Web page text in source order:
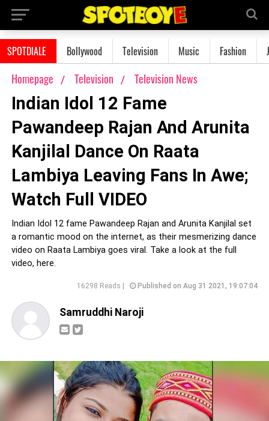
SPOTDIALE Bollywood Television Music Fashion
Homepage Television Television News
Indian Idol 12 Fame
Pawandeep Rajan And Arunita
Kanjilal Dance On Raata
Lambiya Leaving Fans In Awe;
Watch Full VIDEO
Indian Idol 12 fame Pawandeep Rajan and Arunita Kanjilal set
a romantic mood on the internet, as their mesmerizing dance
video on Raata Lambiya goes viral. Take a look at the full
video, here.
16298 Reads | Published on Aug 31 2021, 19:07:04
Samruddhi Naroji